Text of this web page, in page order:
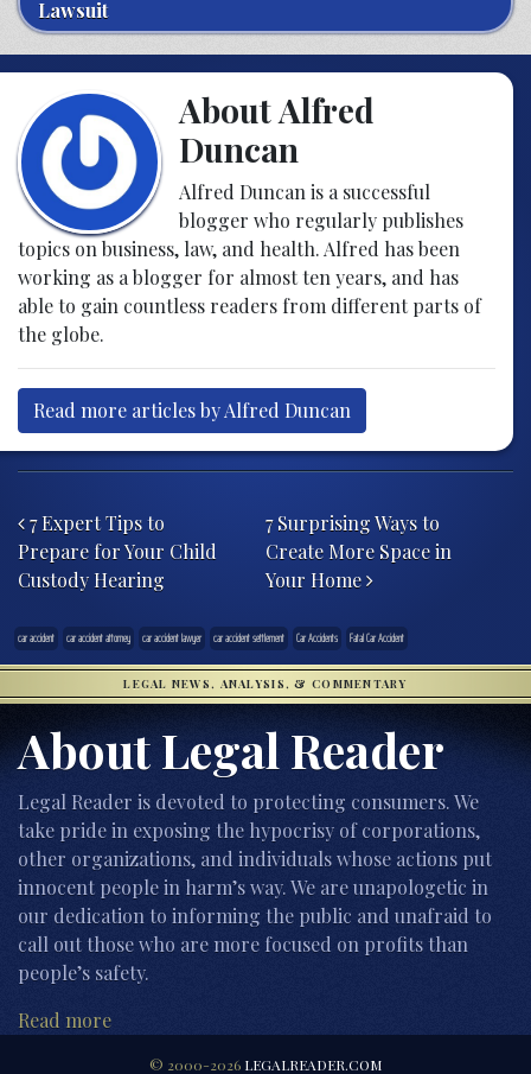
Lawsuit
About Alfred
Duncan
Alfred Duncan is a successful
blogger who regularly publishes
topics on business, law, and health. Alfred has been
working as a blogger for almost ten years, and has
able to gain countless readers from different parts of
the globe.
Read more articles by Alfred Duncan
7 Expert Tips to
Prepare for Your Child
Custody Hearing
7 Surprising Ways to
Create More Space in
Your Home
car accident car accident attorney car accident lawyer car accident settlement Car Accidents Fatal Car Accident
LEGAL NEWS, ANALYSIS, & COMMENTARY
About Legal Reader
Legal Reader is devoted to protecting consumers. We
take pride in exposing the hypocrisy of corporations,
other organizations, and individuals whose actions put
innocent people in harm’s way. We are unapologetic in
our dedication to informing the public and unafraid to
call out those who are more focused on profits than
people’s safety.
Read more
© 2000-2026 LEGALREADER.COM